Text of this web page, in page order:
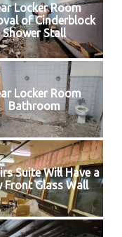
Locker Room
of Cinderblock
Shower Stall
Locker Room
Bathroom
Suite Will Have a
Front Glass Wall